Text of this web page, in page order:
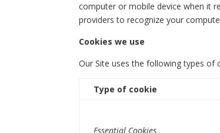
computer or mobile device when it
providers to recognize your
Cookies we use
Our Site uses the following types
Type of cookie
Essential Cookies